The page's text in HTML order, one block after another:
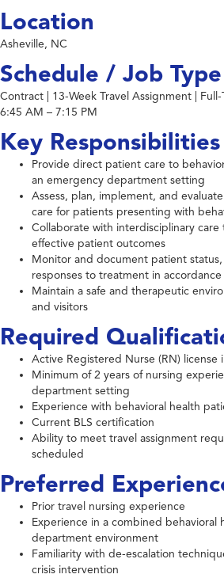
Location
Asheville, NC
Schedule / Job Type
Contract | 13-Week Travel Assignment | Full-
6:45 AM – 7:15 PM
Key Responsibilities
Provide direct patient care to
an emergency department setting
Assess, plan, implement, and
care for patients presenting with
Collaborate with interdisciplinary care
effective patient outcomes
Monitor and document patient
responses to treatment in
Maintain a safe and therapeutic
and visitors
Required
Active Registered Nurse (RN) license
Minimum of 2 years of nursing
department setting
Experience with behavioral health
Current BLS certification
Ability to meet travel assignment
scheduled
Preferred
Prior travel nursing experience
Experience in a combined behavioral
department environment
Familiarity with de-escalation
crisis intervention